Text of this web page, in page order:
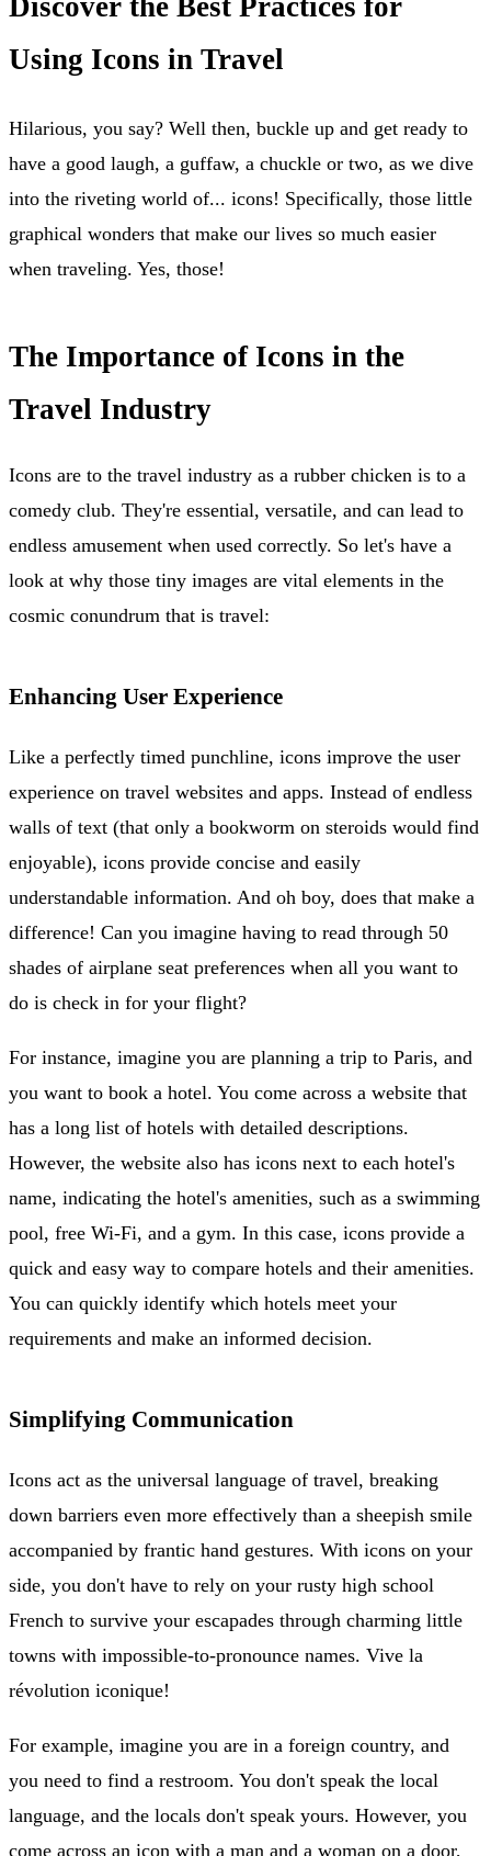
Discover the Best Practices for
Using Icons in Travel
Hilarious, you say? Well then, buckle up and get ready to
have a good laugh, a guffaw, a chuckle or two, as we dive
into the riveting world of... icons! Specifically, those little
graphical wonders that make our lives so much easier
when traveling. Yes, those!
The Importance of Icons in the
Travel Industry
Icons are to the travel industry as a rubber chicken is to a
comedy club. They're essential, versatile, and can lead to
endless amusement when used correctly. So let's have a
look at why those tiny images are vital elements in the
cosmic conundrum that is travel:
Enhancing User Experience
Like a perfectly timed punchline, icons improve the user
experience on travel websites and apps. Instead of endless
walls of text (that only a bookworm on steroids would find
enjoyable), icons provide concise and easily
understandable information. And oh boy, does that make a
difference! Can you imagine having to read through 50
shades of airplane seat preferences when all you want to
do is check in for your flight?
For instance, imagine you are planning a trip to Paris, and
you want to book a hotel. You come across a website that
has a long list of hotels with detailed descriptions.
However, the website also has icons next to each hotel's
name, indicating the hotel's amenities, such as a swimming
pool, free Wi-Fi, and a gym. In this case, icons provide a
quick and easy way to compare hotels and their amenities.
You can quickly identify which hotels meet your
requirements and make an informed decision.
Simplifying Communication
Icons act as the universal language of travel, breaking
down barriers even more effectively than a sheepish smile
accompanied by frantic hand gestures. With icons on your
side, you don't have to rely on your rusty high school
French to survive your escapades through charming little
towns with impossible-to-pronounce names. Vive la
révolution iconique!
For example, imagine you are in a foreign country, and
you need to find a restroom. You don't speak the local
language, and the locals don't speak yours. However, you
come across an icon with a man and a woman on a door,